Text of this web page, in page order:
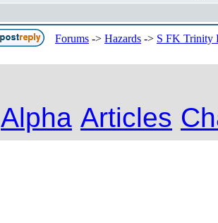
Forums -> Hazards -> S FK Trinity
Alpha Articles